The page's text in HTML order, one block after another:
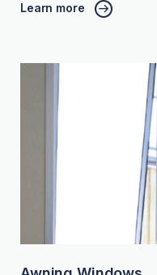
Learn more